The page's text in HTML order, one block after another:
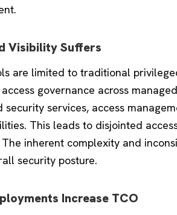
Visibility Suffers
are limited to traditional
governance across
services, access
This leads to disjointed
inherent complexity and
security posture.
Increase TCO